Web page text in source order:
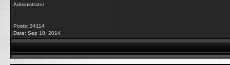
Administrator
Posts: 34114
Date: Sep 10, 2014